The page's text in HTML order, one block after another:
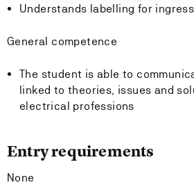
Understands labelling for
General competence
The student is able to
linked to theories, issues and
electrical professions
Entry requirements
None